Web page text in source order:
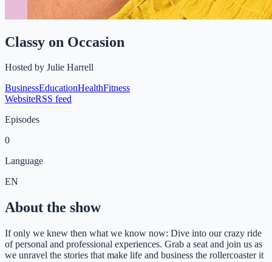
Classy on Occasion
Hosted by Julie Harrell
BusinessEducationHealthFitness
WebsiteRSS feed
Episodes
0
Language
EN
About the show
If only we knew then what we know now: Dive into our crazy ride
of personal and professional experiences. Grab a seat and join us as
we unravel the stories that make life and business the rollercoaster it